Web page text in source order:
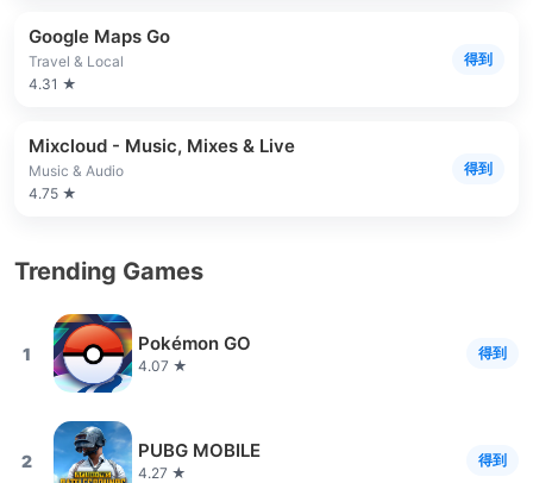
Google Maps Go
Travel & Local
4.31 ★
得到
Mixcloud - Music, Mixes & Live
Music & Audio
4.75 ★
得到
Trending Games
1 Pokémon GO
4.07 ★
得到
2 PUBG MOBILE
4.27 ★
得到